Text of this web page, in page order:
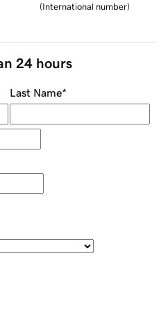
(International number)
24 hours
Last Name*